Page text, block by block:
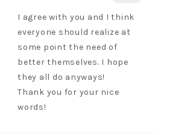
I agree with you and I think
everyone should realize at
some point the need of
better themselves. I hope
they all do anyways!
Thank you for your nice
words!